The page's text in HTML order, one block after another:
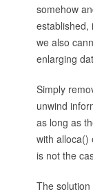
somehow
established,
we also
enlarging
Simply
unwind
as long as
with alloca()
is not the
The